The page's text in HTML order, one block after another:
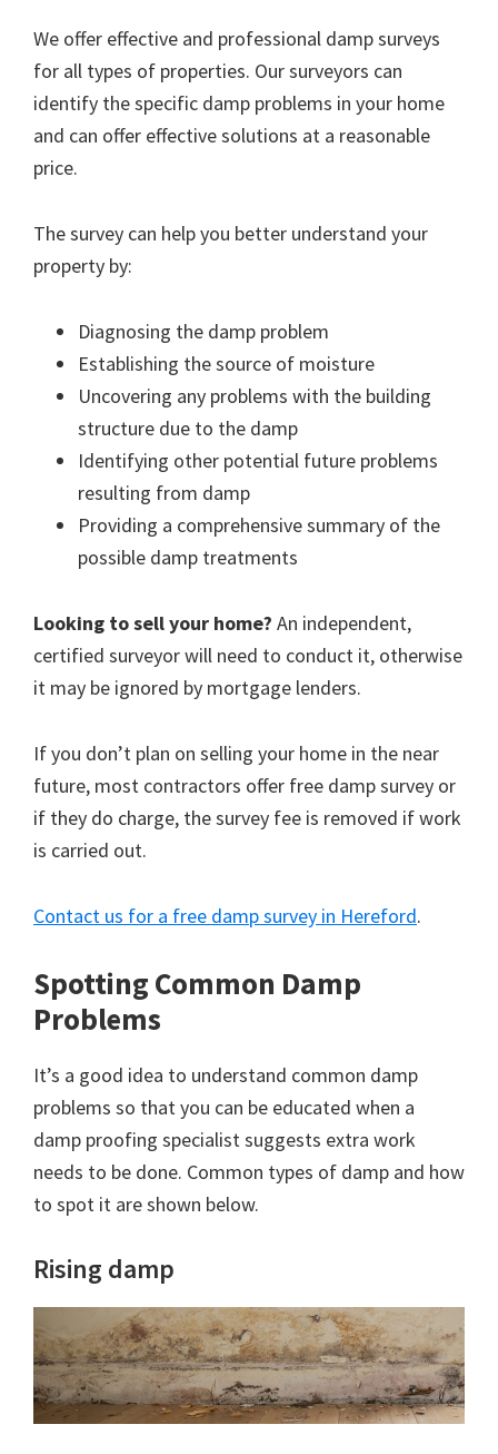
We offer effective and professional damp surveys
for all types of properties. Our surveyors can
identify the specific damp problems in your home
and can offer effective solutions at a reasonable
price.
The survey can help you better understand your
property by:
Diagnosing the damp problem
Establishing the source of moisture
Uncovering any problems with the building
structure due to the damp
Identifying other potential future problems
resulting from damp
Providing a comprehensive summary of the
possible damp treatments
Looking to sell your home? An independent,
certified surveyor will need to conduct it, otherwise
it may be ignored by mortgage lenders.
If you don’t plan on selling your home in the near
future, most contractors offer free damp survey or
if they do charge, the survey fee is removed if work
is carried out.
Contact us for a free damp survey in Hereford.
Spotting Common Damp
Problems
It’s a good idea to understand common damp
problems so that you can be educated when a
damp proofing specialist suggests extra work
needs to be done. Common types of damp and how
to spot it are shown below.
Rising damp